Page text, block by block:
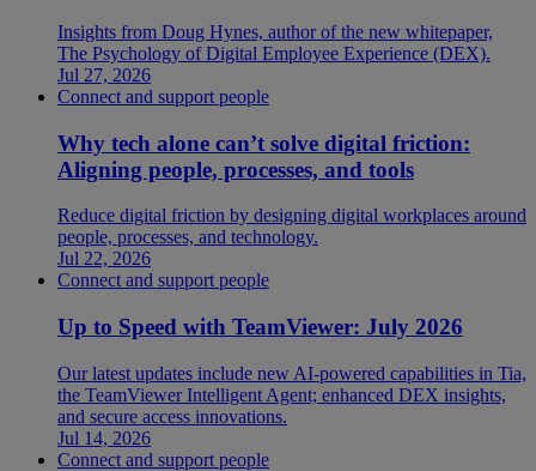
Insights from Doug Hynes, author of the new whitepaper,
The Psychology of Digital Employee Experience (DEX).
Jul 27, 2026
Connect and support people
Why tech alone can’t solve digital friction:
Aligning people, processes, and tools
Reduce digital friction by designing digital workplaces around
people, processes, and technology.
Jul 22, 2026
Connect and support people
Up to Speed with TeamViewer: July 2026
Our latest updates include new AI-powered capabilities in Tia,
the TeamViewer Intelligent Agent; enhanced DEX insights,
and secure access innovations.
Jul 14, 2026
Connect and support people